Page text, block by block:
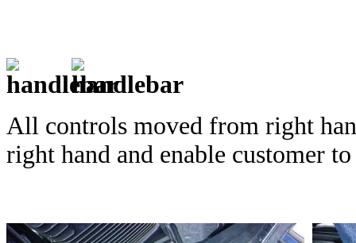
All controls moved from right
right hand and enable customer